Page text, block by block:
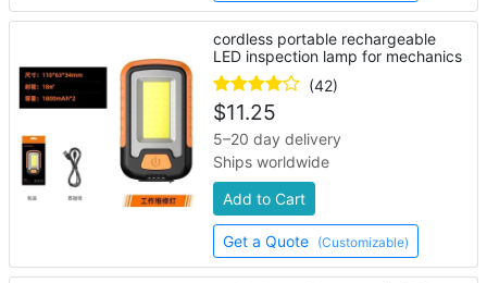
cordless portable rechargeable
LED inspection lamp for mechanics
(42)
$11.25
5–20 day delivery
Ships worldwide
Add to Cart
Get a Quote (Customizable)